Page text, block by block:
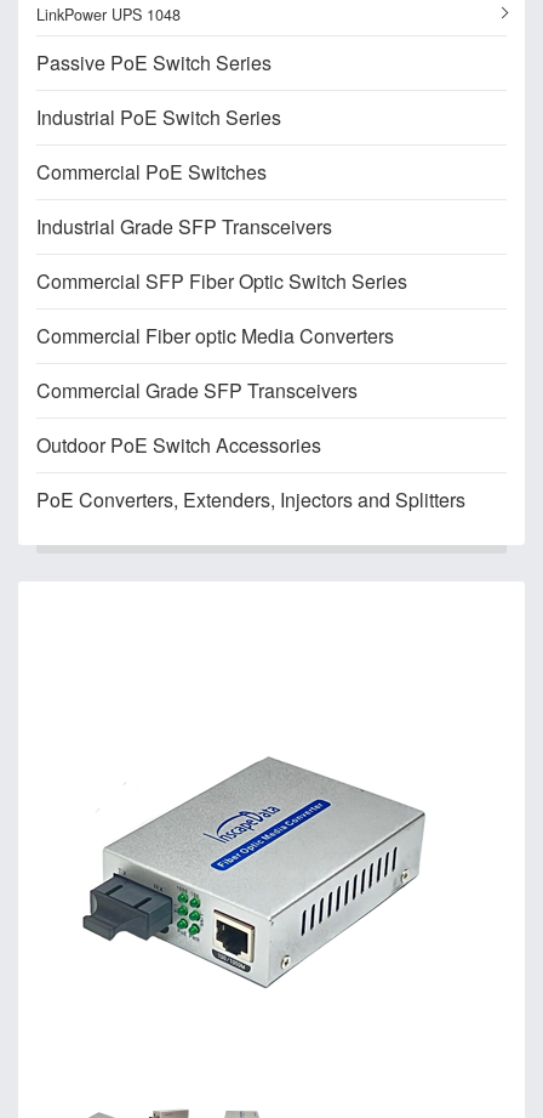
LinkPower UPS 1048
Passive PoE Switch Series
Industrial PoE Switch Series
Commercial PoE Switches
Industrial Grade SFP Transceivers
Commercial SFP Fiber Optic Switch Series
Commercial Fiber optic Media Converters
Commercial Grade SFP Transceivers
Outdoor PoE Switch Accessories
PoE Converters, Extenders, Injectors and Splitters